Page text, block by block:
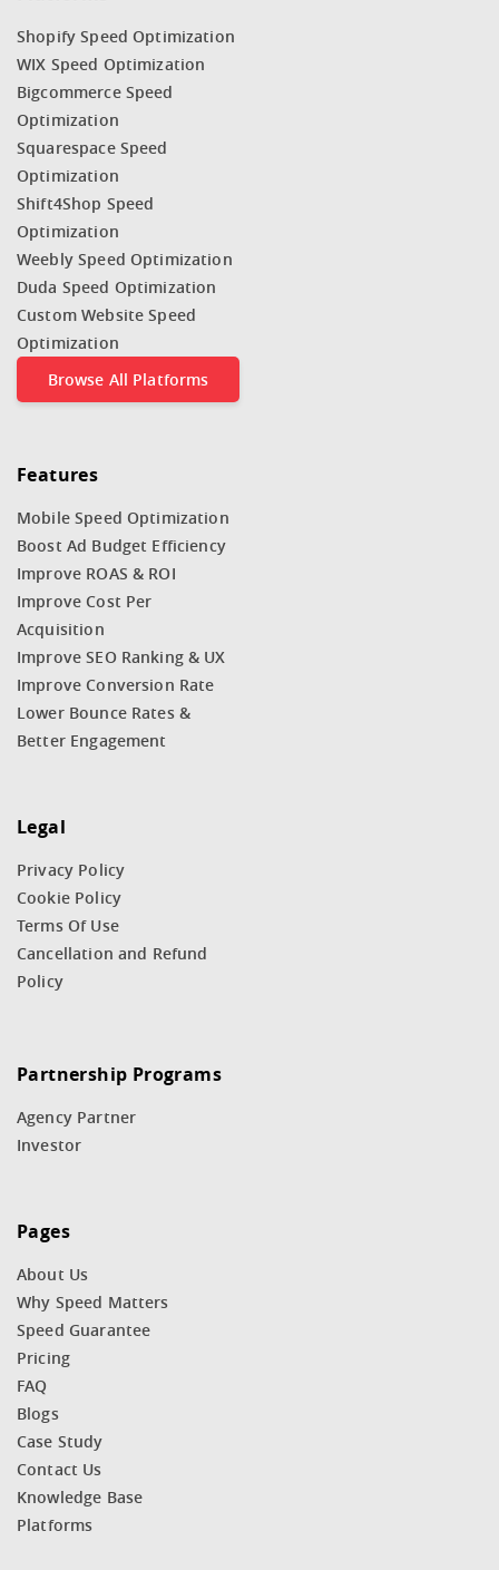
Shopify Speed Optimization
WIX Speed Optimization
Bigcommerce Speed
Optimization
Squarespace Speed
Optimization
Shift4Shop Speed
Optimization
Weebly Speed Optimization
Duda Speed Optimization
Custom Website Speed
Optimization
Browse All Platforms
Features
Mobile Speed Optimization
Boost Ad Budget Efficiency
Improve ROAS & ROI
Improve Cost Per
Acquisition
Improve SEO Ranking & UX
Improve Conversion Rate
Lower Bounce Rates &
Better Engagement
Legal
Privacy Policy
Cookie Policy
Terms Of Use
Cancellation and Refund
Policy
Partnership Programs
Agency Partner
Investor
Pages
About Us
Why Speed Matters
Speed Guarantee
Pricing
FAQ
Blogs
Case Study
Contact Us
Knowledge Base
Platforms